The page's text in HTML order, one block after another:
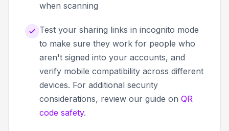
when scanning
Test your sharing links in incognito mode
to make sure they work for people who
aren't signed into your accounts, and
verify mobile compatibility across different
devices. For additional security
considerations, review our guide on QR
code safety.